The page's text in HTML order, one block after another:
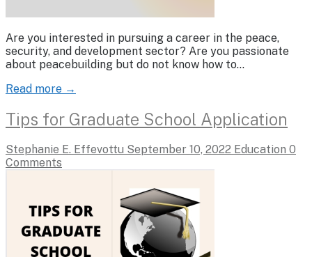
Are you interested in pursuing a career in the peace,
security, and development sector? Are you passionate
about peacebuilding but do not know how to…
Read more →
Tips for Graduate School Application
Stephanie E. Effevottu September 10, 2022 Education 0
Comments